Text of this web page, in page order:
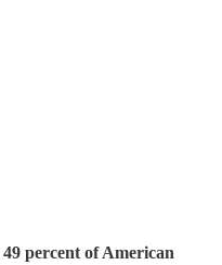
49 percent of American